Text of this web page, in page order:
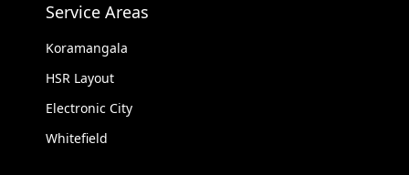
Service Areas
Koramangala
HSR Layout
Electronic City
Whitefield